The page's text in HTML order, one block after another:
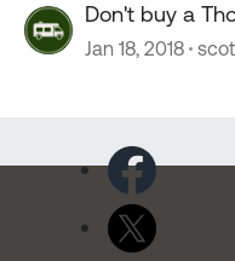
Don't buy a
Jan 18, 2018